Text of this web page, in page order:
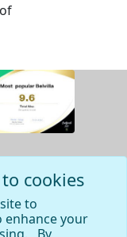
cookies
to
your